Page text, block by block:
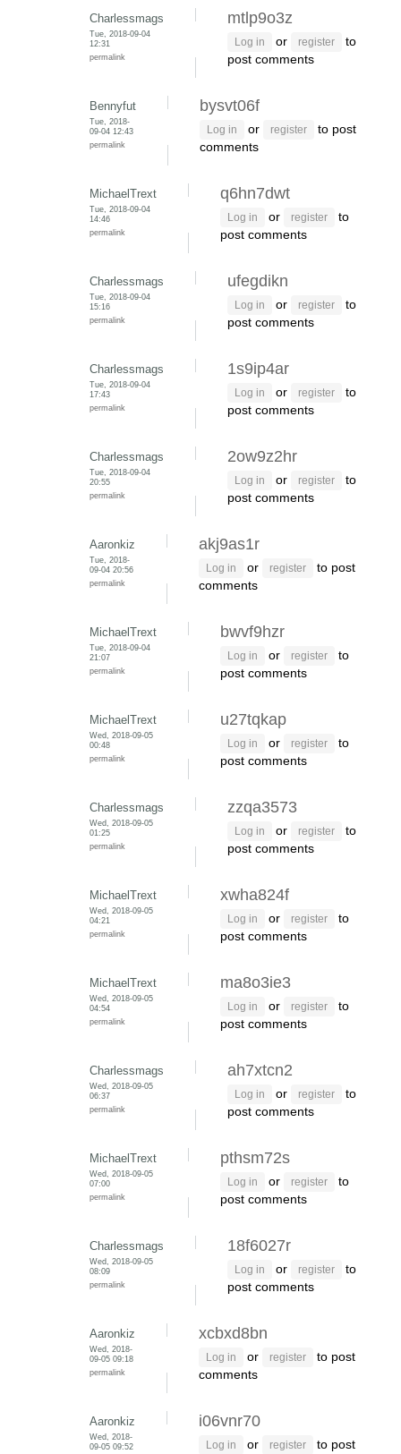
Charlessmags
Tue, 2018-09-04
12:31
permalink
mtlp9o3z
Log in or register
to
post comments
Bennyfut
Tue, 2018-
09-04 12:43
permalink
bysvt06f
Log in or register
to post
comments
MichaelTrext
Tue, 2018-09-04
14:46
permalink
q6hn7dwt
Log in or register
to
post comments
Charlessmags
Tue, 2018-09-04
15:16
permalink
ufegdikn
Log in or register
to
post comments
Charlessmags
Tue, 2018-09-04
17:43
permalink
1s9ip4ar
Log in or register
to
post comments
Charlessmags
Tue, 2018-09-04
20:55
permalink
2ow9z2hr
Log in or register
to
post comments
Aaronkiz
Tue, 2018-
09-04 20:56
permalink
akj9as1r
Log in or register
to post
comments
MichaelTrext
Tue, 2018-09-04
21:07
permalink
bwvf9hzr
Log in or register
to
post comments
MichaelTrext
Wed, 2018-09-05
00:48
permalink
u27tqkap
Log in or register
to
post comments
Charlessmags
Wed, 2018-09-05
01:25
permalink
zzqa3573
Log in or register
to
post comments
MichaelTrext
Wed, 2018-09-05
04:21
permalink
xwha824f
Log in or register
to
post comments
MichaelTrext
Wed, 2018-09-05
04:54
permalink
ma8o3ie3
Log in or register
to
post comments
Charlessmags
Wed, 2018-09-05
06:37
permalink
ah7xtcn2
Log in or register
to
post comments
MichaelTrext
Wed, 2018-09-05
07:00
permalink
pthsm72s
Log in or register
to
post comments
Charlessmags
Wed, 2018-09-05
08:09
permalink
18f6027r
Log in or register
to
post comments
Aaronkiz
Wed, 2018-
09-05 09:18
permalink
xcbxd8bn
Log in or register
to post
comments
Aaronkiz
Wed, 2018-
09-05 09:52
i06vnr70
Log in or register to post